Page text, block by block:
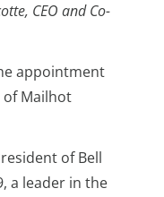
CEO and Co-
appointment
of Mailhot
of Bell
a leader in the